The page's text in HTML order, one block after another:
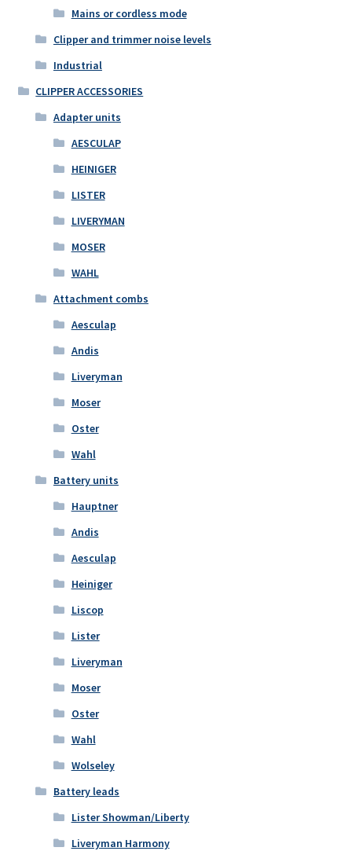
Mains or cordless mode
Clipper and trimmer noise levels
Industrial
CLIPPER ACCESSORIES
Adapter units
AESCULAP
HEINIGER
LISTER
LIVERYMAN
MOSER
WAHL
Attachment combs
Aesculap
Andis
Liveryman
Moser
Oster
Wahl
Battery units
Hauptner
Andis
Aesculap
Heiniger
Liscop
Lister
Liveryman
Moser
Oster
Wahl
Wolseley
Battery leads
Lister Showman/Liberty
Liveryman Harmony